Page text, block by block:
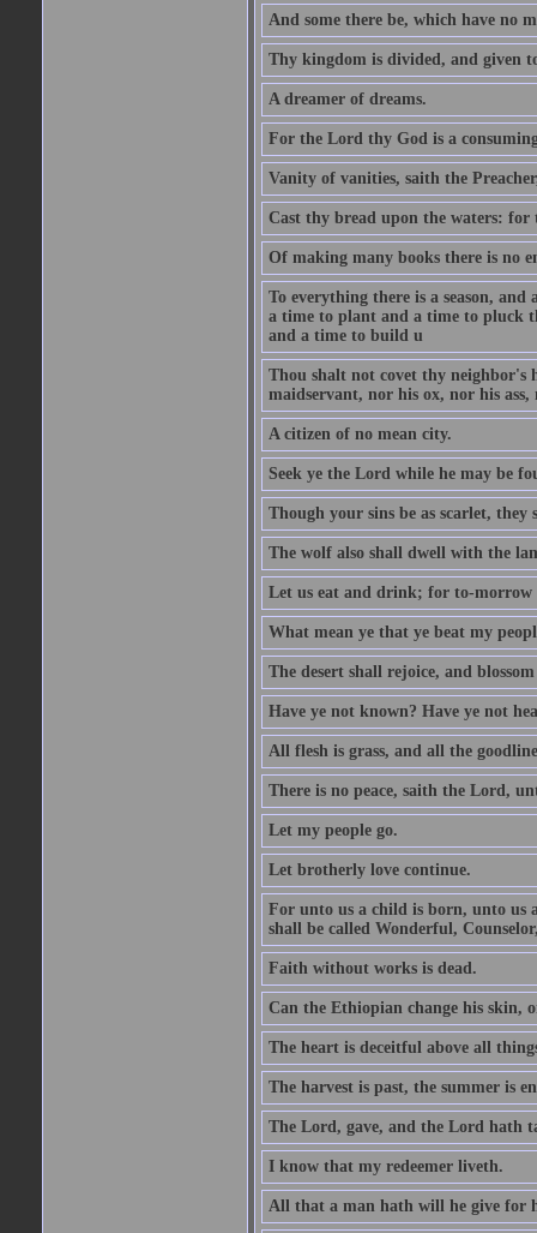
And some there be, which have no
Thy kingdom is divided, and given
A dreamer of dreams.
For the Lord thy God is a
Vanity of vanities, saith the
Cast thy bread upon the waters:
Of making many books there is no
To everything there is a season,
a time to plant and a time to pluck
and a time to build u
Thou shalt not covet thy neighbor's
maidservant, nor his ox, nor his
A citizen of no mean city.
Seek ye the Lord while he may be
Though your sins be as scarlet, they
The wolf also shall dwell with the
Let us eat and drink; for to-morrow
What mean ye that ye beat my
The desert shall rejoice, and blossom
Have ye not known? Have ye not
All flesh is grass, and all the
There is no peace, saith the Lord,
Let my people go.
Let brotherly love continue.
For unto us a child is born, unto us
shall be called Wonderful,
Faith without works is dead.
Can the Ethiopian change his skin,
The heart is deceitful above all
The harvest is past, the summer is
The Lord, gave, and the Lord hath
I know that my redeemer liveth.
All that a man hath will he give for